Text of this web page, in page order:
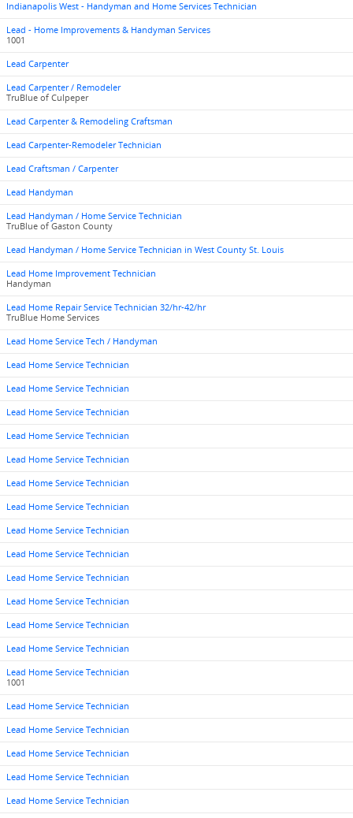
Indianapolis West - Handyman and Home Services Technician
Lead - Home Improvements & Handyman Services
1001
Lead Carpenter
Lead Carpenter / Remodeler
TruBlue of Culpeper
Lead Carpenter & Remodeling Craftsman
Lead Carpenter-Remodeler Technician
Lead Craftsman / Carpenter
Lead Handyman
Lead Handyman / Home Service Technician
TruBlue of Gaston County
Lead Handyman / Home Service Technician in West County St. Louis
Lead Home Improvement Technician
Handyman
Lead Home Repair Service Technician 32/hr-42/hr
TruBlue Home Services
Lead Home Service Tech / Handyman
Lead Home Service Technician
Lead Home Service Technician
Lead Home Service Technician
Lead Home Service Technician
Lead Home Service Technician
Lead Home Service Technician
Lead Home Service Technician
Lead Home Service Technician
Lead Home Service Technician
Lead Home Service Technician
Lead Home Service Technician
Lead Home Service Technician
Lead Home Service Technician
Lead Home Service Technician
1001
Lead Home Service Technician
Lead Home Service Technician
Lead Home Service Technician
Lead Home Service Technician
Lead Home Service Technician